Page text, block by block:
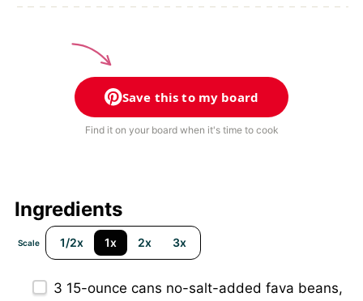
Save this to my board
Find it on your board when it's time to cook
Ingredients
Scale 1/2x 1x 2x 3x
3 15-ounce cans no-salt-added fava beans,